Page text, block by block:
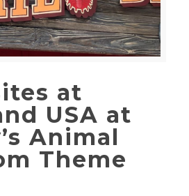
at
USA at
Animal
Theme